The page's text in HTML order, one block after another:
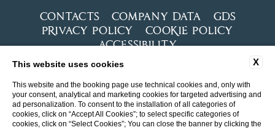
CONTACTS COMPANY DATA
GDS
PRIVACY POLICY
COOKIE POLICY
ACCESSIBILITY
X
This website uses cookies
This website and the booking page use technical cookies and, only with
your consent, analytical and marketing cookies for targeted advertising and
ad personalization. To consent to the installation of all categories of
cookies, click on “Accept All Cookies”; to select specific categories of
cookies, click on “Select Cookies”; You can close the banner by clicking the